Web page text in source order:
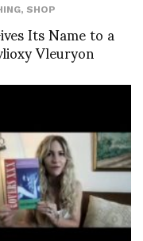
, SHOP
Its Name to a
Vleuryon